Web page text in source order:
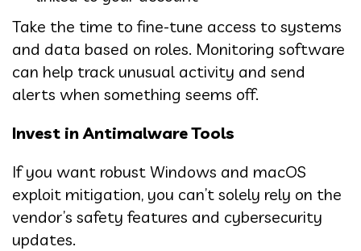
Take the time to fine-tune access to systems
and data based on roles. Monitoring software
can help track unusual activity and send
alerts when something seems off.
Invest in Antimalware Tools
If you want robust Windows and macOS
exploit mitigation, you can’t solely rely on the
vendor’s safety features and cybersecurity
updates.